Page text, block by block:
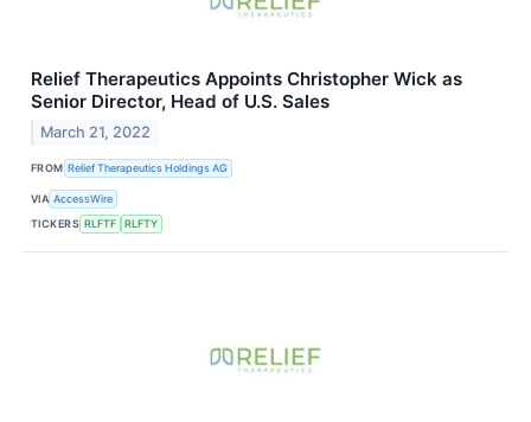
Relief Therapeutics Appoints Christopher Wick as
Senior Director, Head of U.S. Sales
March 21, 2022
FROM Relief Therapeutics Holdings AG
VIA AccessWire
TICKERS RLFTF RLFTY